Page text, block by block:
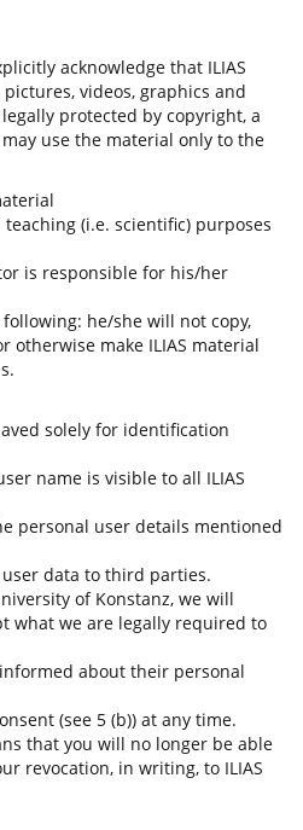
acknowledge that ILIAS
videos, graphics and
protected by copyright, a
use the material only to the
teaching (i.e. scientific) purposes
is responsible for his/her
he/she will not copy,
otherwise make ILIAS material
solely for identification
name is visible to all ILIAS
personal user details mentioned
user data to third parties.
of Konstanz, we will
what we are legally required to
about their personal
(see 5 (b)) at any time.
that you will no longer be able
revocation, in writing, to ILIAS